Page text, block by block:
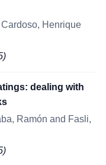
Henrique
dealing with
Ramón and Fasli,